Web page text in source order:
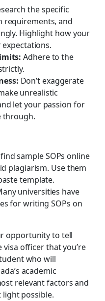
the specific
requirements, and
Highlight how your
Adhere to the
Don’t exaggerate
unrealistic
let your passion for
through.
sample SOPs online
plagiarism. Use them
template.
universities have
for writing SOPs on
opportunity to tell
officer that you’re
who will
academic
relevant factors and
possible.